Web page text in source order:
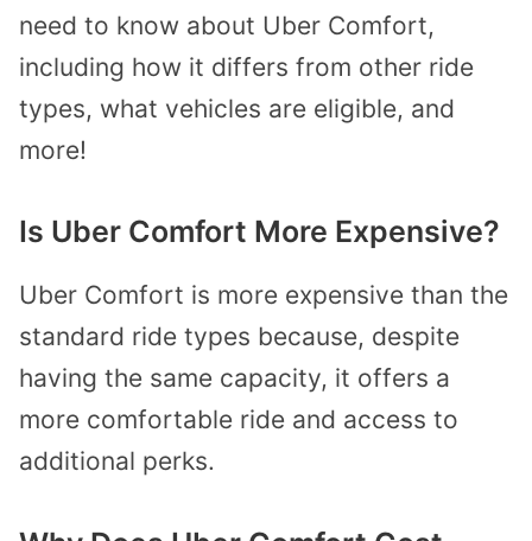
need to know about Uber Comfort,
including how it differs from other ride
types, what vehicles are eligible, and
more!
Is Uber Comfort More Expensive?
Uber Comfort is more expensive than the
standard ride types because, despite
having the same capacity, it offers a
more comfortable ride and access to
additional perks.